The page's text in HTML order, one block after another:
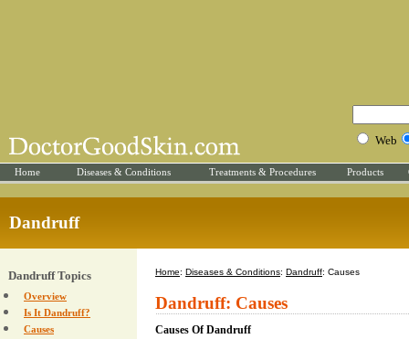
Web
Home Diseases & Conditions Treatments & Procedures Products
Dandruff
Dandruff Topics
Overview
Is It Dandruff?
Causes
Home: Diseases & Conditions: Dandruff: Causes
Dandruff: Causes
Causes Of Dandruff